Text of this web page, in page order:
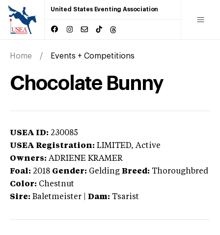
United States Eventing Association
Home Events + Competitions
Chocolate Bunny
USEA ID: 230085
USEA Registration: LIMITED, Active
Owners: ADRIENE KRAMER
Foal: 2018 Gender: Gelding Breed: Thoroughbred
Color: Chestnut
Sire: Baletmeister Dam: Tsarist